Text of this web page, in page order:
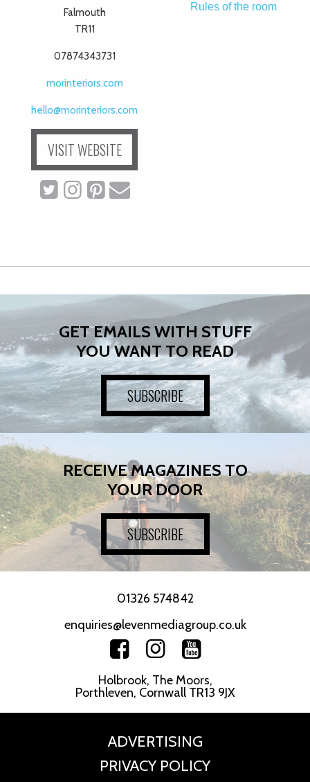
Falmouth
TR11
07874343731
morinteriors.com
hello@morinteriors.com
VISIT WEBSITE
Rules of the room
GET EMAILS WITH STUFF
YOU WANT TO READ
SUBSCRIBE
RECEIVE MAGAZINES TO
YOUR DOOR
SUBSCRIBE
01326 574842
enquiries@levenmediagroup.co.uk
Holbrook, The Moors,
Porthleven, Cornwall TR13 9JX
ADVERTISING
PRIVACY POLICY